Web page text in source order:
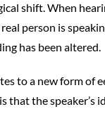
shift. When
person is
has been altered.
to a new form of
that the